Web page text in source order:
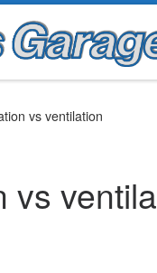
vs ventilation
vs